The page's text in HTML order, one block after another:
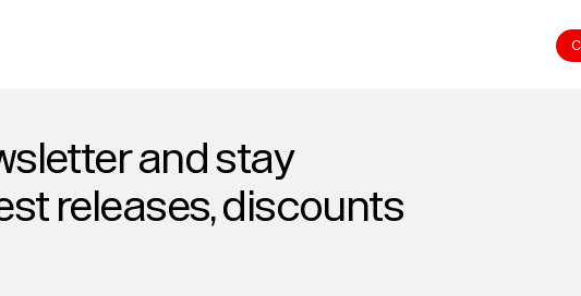
and stay
releases, discounts